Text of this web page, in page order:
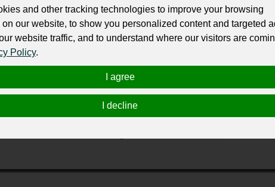
business or personal profile for just £24 for 12 months.
creative, affordable, beautifully designed WordPress websites, e-
innovative, forward-thinking and, above all, effective.
and other tracking technologies to improve your browsing
our website, to show you personalized content and targeted
website traffic, and to understand where our visitors are
Policy.
I agree
I decline